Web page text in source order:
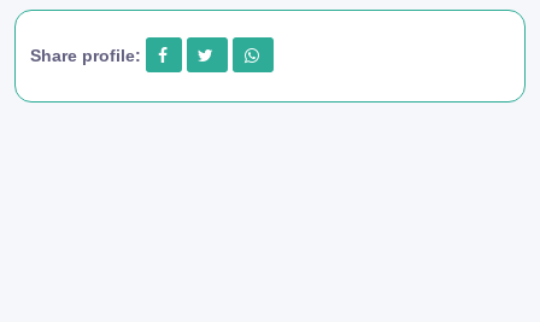
Share profile: